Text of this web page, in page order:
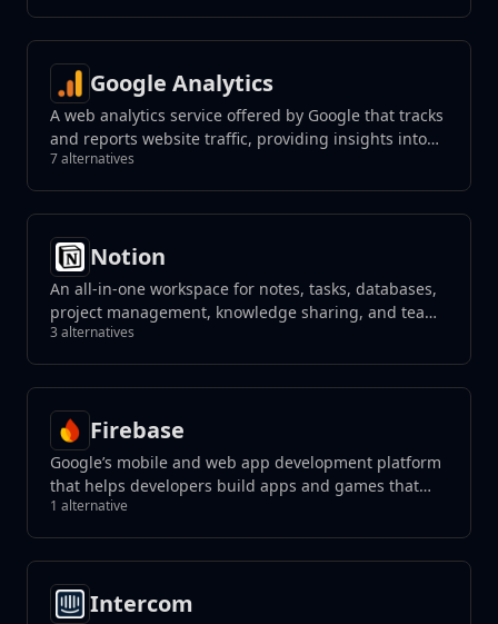
photorealistic results using generative fill tools.
Google Analytics
A web analytics service offered by Google that tracks
and reports website traffic, providing insights into
user behavior.
7 alternatives
Notion
An all-in-one workspace for notes, tasks, databases,
project management, knowledge sharing, and team
collaboration, blending flexibility with organization
to streamline your workflow.
3 alternatives
Firebase
Google’s mobile and web app development platform
that helps developers build apps and games that
users will love.
1 alternative
Intercom